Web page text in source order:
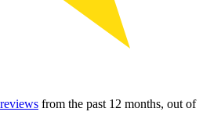
reviews from the past 12 months, out of